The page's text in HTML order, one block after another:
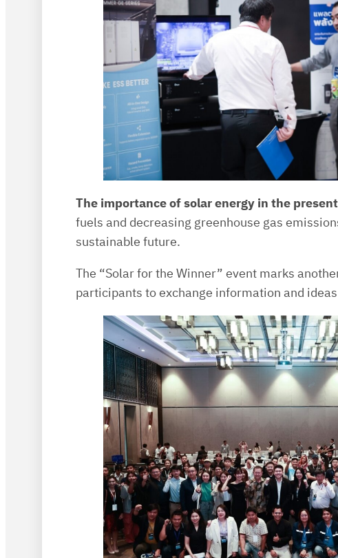
The importance of solar energy in the present
fuels and decreasing greenhouse gas
sustainable future.
The “Solar for the Winner” event marks
participants to exchange information and